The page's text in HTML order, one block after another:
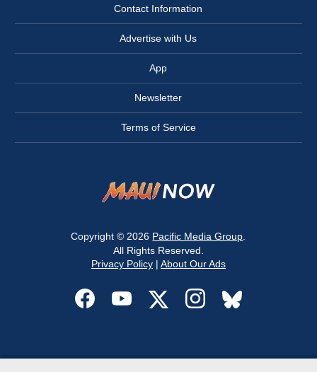
Contact Information
Advertise with Us
App
Newsletter
Terms of Service
Copyright © 2026 Pacific Media Group
All Rights Reserved.
Privacy Policy| About Our Ads